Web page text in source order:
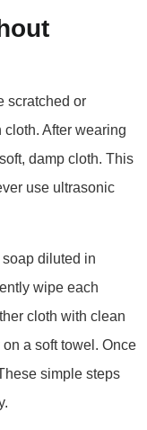
scratched or
After wearing
damp cloth. This
use ultrasonic
diluted in
wipe each
cloth with clean
a soft towel. Once
simple steps